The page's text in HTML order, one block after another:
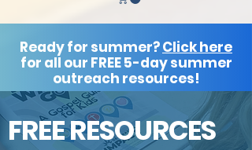
Ready for summer?Click here
for all our FREE 5-day summer
outreach resources!
FREE RESOURCES